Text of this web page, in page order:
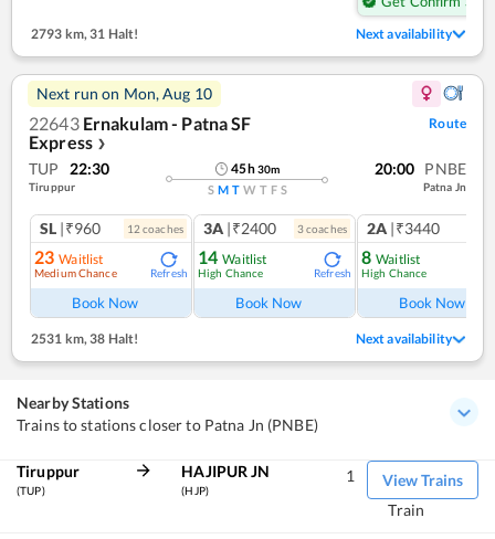
2793 km, 31 Halt! Next availability
Next run on Mon, Aug 10
22643 Ernakulam - Patna SF
Express ❯
Route
TUP 22:30
Tiruppur
45h30m
S M T W T F S
20:00 PNBE
Patna Jn
SL |₹960 12 coaches
23 Waitlist
Medium Chance Refresh
Book Now
3A |₹2400 3coaches
14 Waitlist
High Chance Refresh
Book Now
2A |₹3440
8 Waitlist
High Chance
Book Now
2531 km, 38 Halt! Next availability
Nearby Stations
Trains to stations closer to Patna Jn (PNBE)
Tiruppur
(TUP)
HAJIPUR JN
(HJP)
View Trains
1
Train